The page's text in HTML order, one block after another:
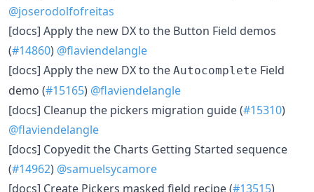
@joserodolfofreitas
[docs] Apply the new DX to the Button Field demos
(#14860) @flaviendelangle
[docs] Apply the new DX to the Autocomplete Field
demo (#15165) @flaviendelangle
[docs] Cleanup the pickers migration guide (#15310)
@flaviendelangle
[docs] Copyedit the Charts Getting Started sequence
(#14962) @samuelsycamore
[docs] Create Pickers masked field recipe (#13515)